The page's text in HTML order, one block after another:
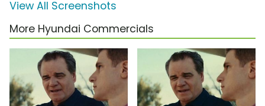
View All Screenshots
More Hyundai Commercials